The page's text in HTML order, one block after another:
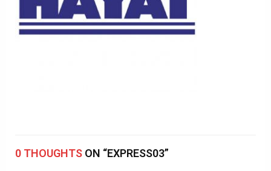
0 THOUGHTS ON “EXPRESS03”